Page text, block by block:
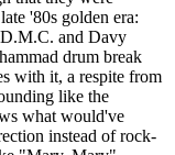
'80s golden era:
and Davy
drum break
with it, a respite from
like the
what would've
instead of rock-